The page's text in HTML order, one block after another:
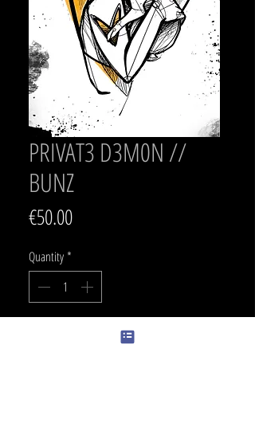
PRIVAT3 D3M0N //
BUNZ
€50.00Price
Quantity*
Add to Cart